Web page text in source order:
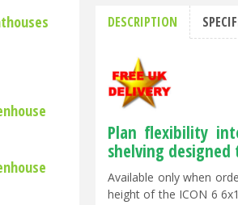
DESCRIPTION
Plan flexibility
shelving
Available only when
height of the ICON 6